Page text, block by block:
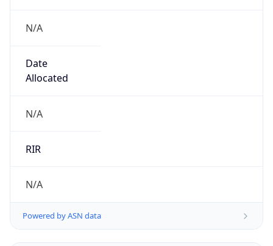
N/A
Date
Allocated
N/A
RIR
N/A
Powered by ASN data